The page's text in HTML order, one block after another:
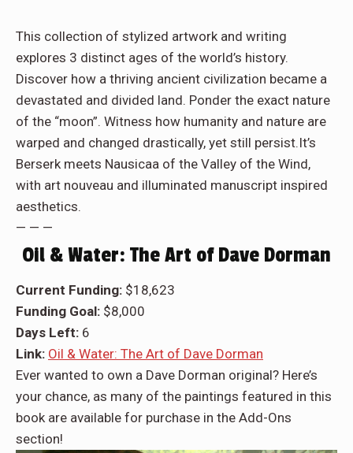
This collection of stylized artwork and writing
explores 3 distinct ages of the world’s history.
Discover how a thriving ancient civilization became a
devastated and divided land. Ponder the exact nature
of the “moon”. Witness how humanity and nature are
warped and changed drastically, yet still persist.It’s
Berserk meets Nausicaa of the Valley of the Wind,
with art nouveau and illuminated manuscript inspired
aesthetics.
— — —
Oil & Water: The Art of Dave Dorman
Current Funding: $18,623
Funding Goal: $8,000
Days Left: 6
Link: Oil & Water: The Art of Dave Dorman
Ever wanted to own a Dave Dorman original? Here’s
your chance, as many of the paintings featured in this
book are available for purchase in the Add-Ons
section!